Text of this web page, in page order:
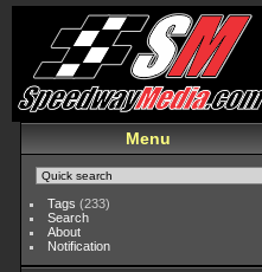
Menu
Tags (233)
Search
About
Notification